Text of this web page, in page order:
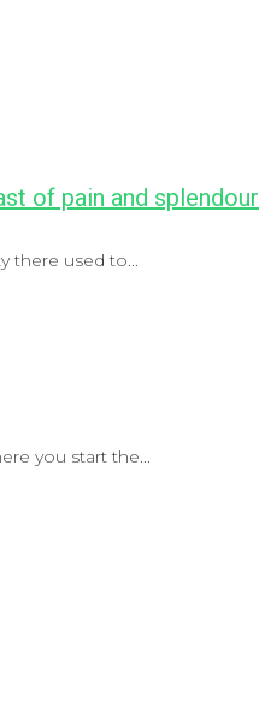
of pain and splendour
there used to...
you start the...